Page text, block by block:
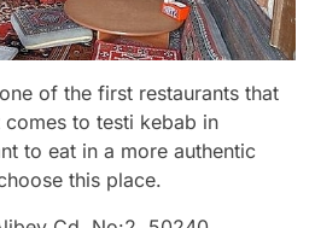
of the first restaurants that
to testi kebab in
to eat in a more authentic
this place.